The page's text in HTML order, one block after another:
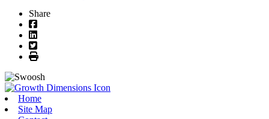
Share
Facebook
LinkedIn
Twitter
Print
Home
Site Map